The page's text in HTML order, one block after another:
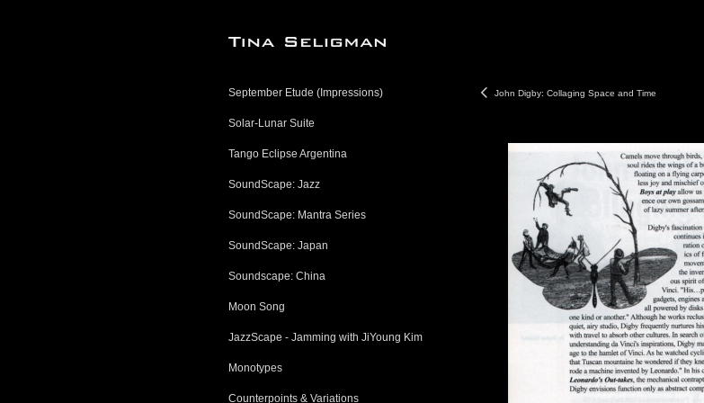
September Etude (Impressions)
Solar-Lunar Suite
Tango Eclipse Argentina
SoundScape: Jazz
SoundScape: Mantra Series
SoundScape: Japan
Soundscape: China
Moon Song
JazzScape - Jamming with JiYoung Kim
Monotypes
Counterpoints & Variations
John Digby: Collaging Space and Time